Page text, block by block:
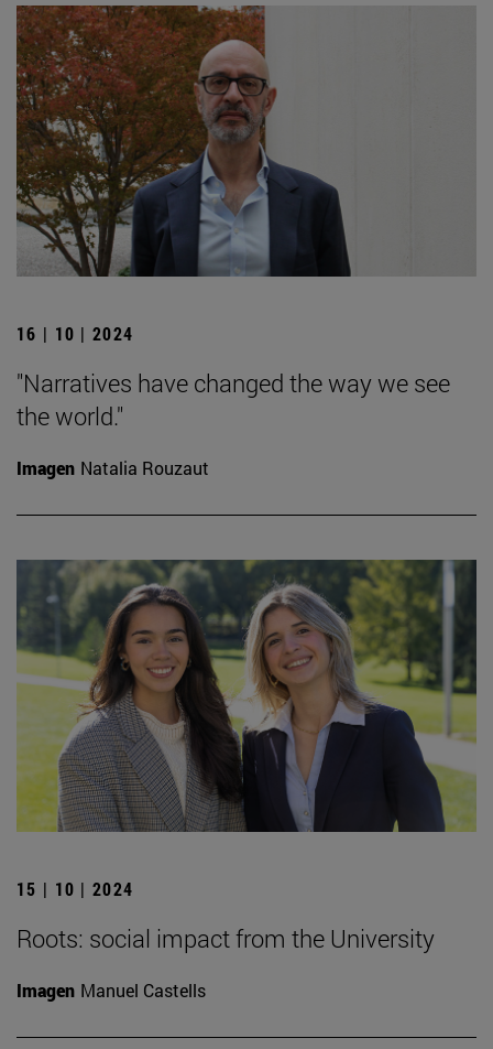
16 | 10 | 2024
"Narratives have changed the way we see
the world."
Imagen Natalia Rouzaut
15 | 10 | 2024
Roots: social impact from the University
Imagen Manuel Castells